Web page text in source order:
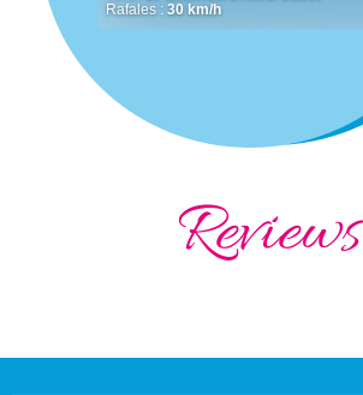
Reviews